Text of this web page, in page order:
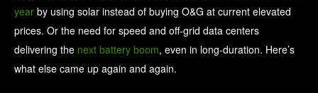
year by using solar instead of buying O&G at current elevated
prices. Or the need for speed and off-grid data centers
delivering the next battery boom, even in long-duration. Here’s
what else came up again and again.